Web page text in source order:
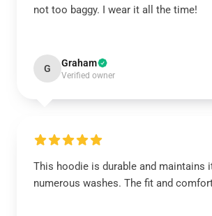
not too baggy. I wear it all the time!
G Graham
Verified owner
This hoodie is durable and maintains
numerous washes. The fit and